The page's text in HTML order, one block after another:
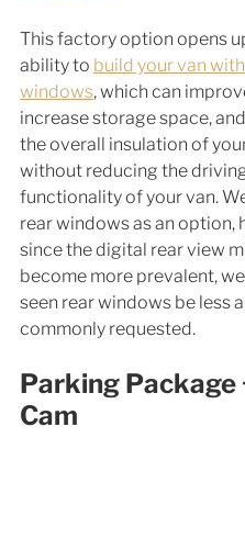
This factory option opens
ability to build your van
windows, which can
increase storage space,
the overall insulation of
without reducing the
functionality of your van.
rear windows as an option,
since the digital rear view
become more prevalent,
seen rear windows be less
commonly requested.
Parking Package
Cam